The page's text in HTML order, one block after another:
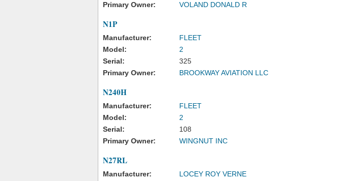
Primary Owner:
VOLAND DONALD R
N1P
Manufacturer:
FLEET
Model:
2
Serial:
325
Primary Owner:
BROOKWAY AVIATION LLC
N240H
Manufacturer:
FLEET
Model:
2
Serial:
108
Primary Owner:
WINGNUT INC
N27RL
Manufacturer:
LOCEY ROY VERNE